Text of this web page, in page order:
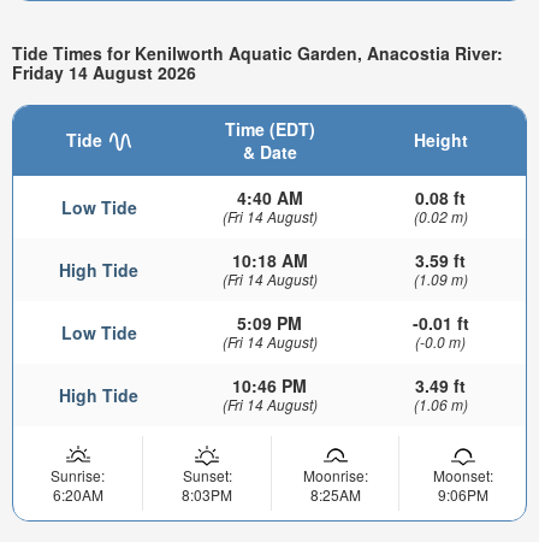
Tide Times for Kenilworth Aquatic Garden, Anacostia River:
Friday 14 August 2026
Tide
Time (EDT)
& Date
Height
Low Tide 4:40 AM
(Fri 14 August)
0.08 ft
(0.02 m)
High Tide 10:18 AM
(Fri 14 August)
3.59 ft
(1.09 m)
Low Tide 5:09 PM
(Fri 14 August)
-0.01 ft
(-0.0 m)
High Tide 10:46 PM
(Fri 14 August)
3.49 ft
(1.06 m)
Sunrise:
6:20AM
Sunset:
8:03PM
Moonrise:
8:25AM
Moonset:
9:06PM